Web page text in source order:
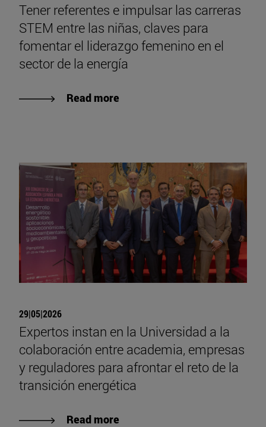
Tener referentes e impulsar las carreras
STEM entre las niñas, claves para
fomentar el liderazgo femenino en el
sector de la energía
Read more
29|05|2026
Expertos instan en la Universidad a la
colaboración entre academia, empresas
y reguladores para afrontar el reto de la
transición energética
Read more